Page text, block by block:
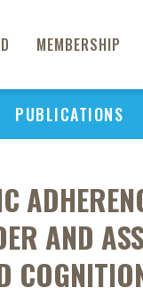
MEMBERSHIP
PUBLICATIONS
AND